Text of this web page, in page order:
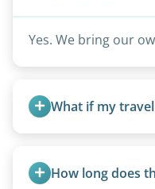
Yes. We bring our
What if my
removal.How long does